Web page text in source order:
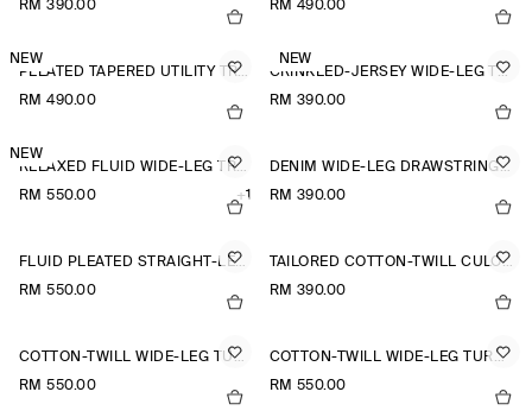
RM 390.00
RM 490.00
NEW
PLEATED TAPERED UTILITY TROUSERS
RM 490.00
NEW
CRINKLED-JERSEY WIDE-LEG TROUSERS
RM 390.00
NEW
RELAXED FLUID WIDE-LEG TROUSERS
RM 550.00
+1
DENIM WIDE-LEG DRAWSTRING TROUSERS
RM 390.00
FLUID PLEATED STRAIGHT-LEG TROUSERS
RM 550.00
TAILORED COTTON-TWILL CULOTTES
RM 390.00
COTTON-TWILL WIDE-LEG TURN-UP TROUSERS
RM 550.00
COTTON-TWILL WIDE-LEG TURN-UP TROUSERS
RM 550.00